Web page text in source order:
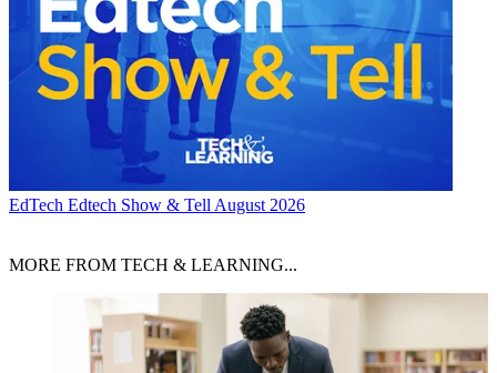
EdTech Edtech Show & Tell August 2026
MORE FROM TECH & LEARNING...